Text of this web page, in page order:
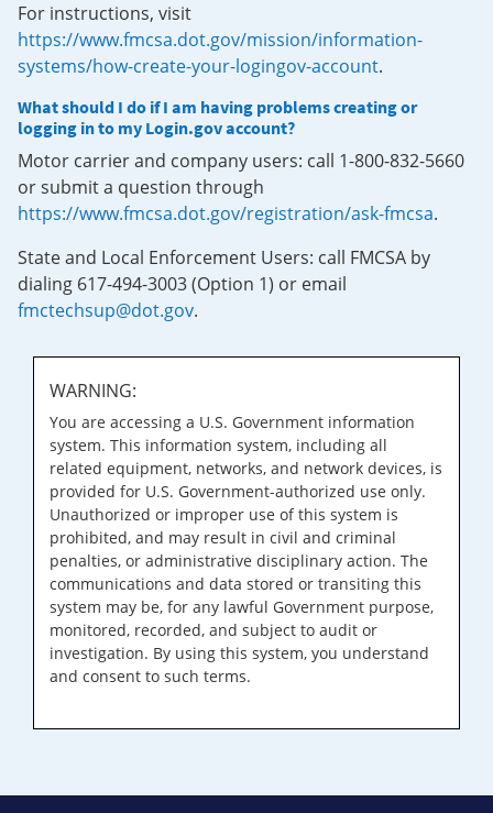
For instructions, visit
https://www.fmcsa.dot.gov/mission/information-
systems/how-create-your-logingov-account.
What should I do if I am having problems creating or
logging in to my Login.gov account?
Motor carrier and company users: call 1-800-832-5660
or submit a question through
https://www.fmcsa.dot.gov/registration/ask-fmcsa.
State and Local Enforcement Users: call FMCSA by
dialing 617-494-3003 (Option 1) or email
fmctechsup@dot.gov.
WARNING:
You are accessing a U.S. Government information
system. This information system, including all
related equipment, networks, and network devices, is
provided for U.S. Government-authorized use only.
Unauthorized or improper use of this system is
prohibited, and may result in civil and criminal
penalties, or administrative disciplinary action. The
communications and data stored or transiting this
system may be, for any lawful Government purpose,
monitored, recorded, and subject to audit or
investigation. By using this system, you understand
and consent to such terms.